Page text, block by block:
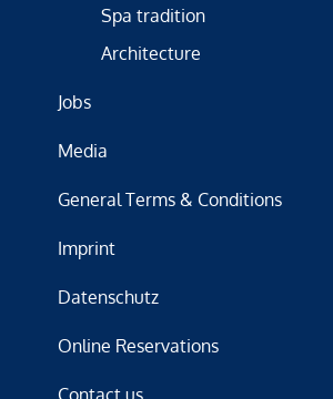
Spa tradition
Architecture
Jobs
Media
General Terms & Conditions
Imprint
Datenschutz
Online Reservations
Contact us